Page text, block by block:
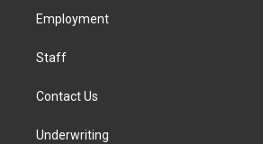
a
k
Employment
Staff
Contact Us
Underwriting